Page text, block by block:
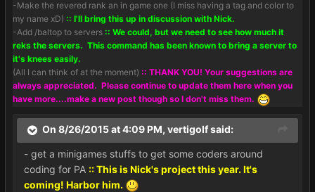
-Make the revered rank an in game one (I miss having a tag and color to
my name xD) :: I'll bring this up in discussion with Nick.
-Add /baltop to servers :: We could, but we need to see how much it
reks the servers. This command has been known to bring a server to
it's knees easily.
(All I can think of at the moment) :: THANK YOU! Your suggestions are
always appreciated. Please continue to update them here when you
have more....make a new post though so I don't miss them.
On 8/26/2015 at 4:09 PM, vertigolf said:
- get a minigames stuffs to get some coders around
coding for PA :: This is Nick's project this year. It's
coming! Harbor him.